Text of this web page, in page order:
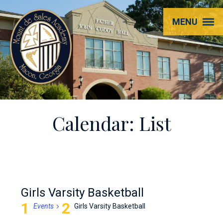
Mount
de
Sales
Academy
MENU
Calendar: List
Girls Varsity Basketball
Events Girls Varsity Basketball